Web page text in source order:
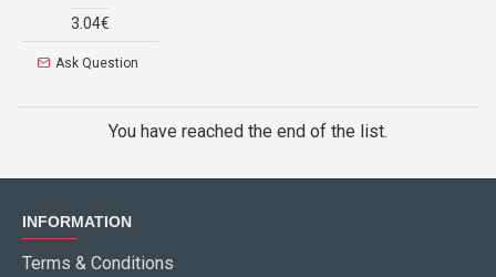
3.04€
Ask Question
You have reached the end of the list.
INFORMATION
Terms & Conditions